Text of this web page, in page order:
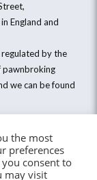
England and
by the
pawnbroking
we can be found
Reserved
the most
preferences
you consent to
may visit